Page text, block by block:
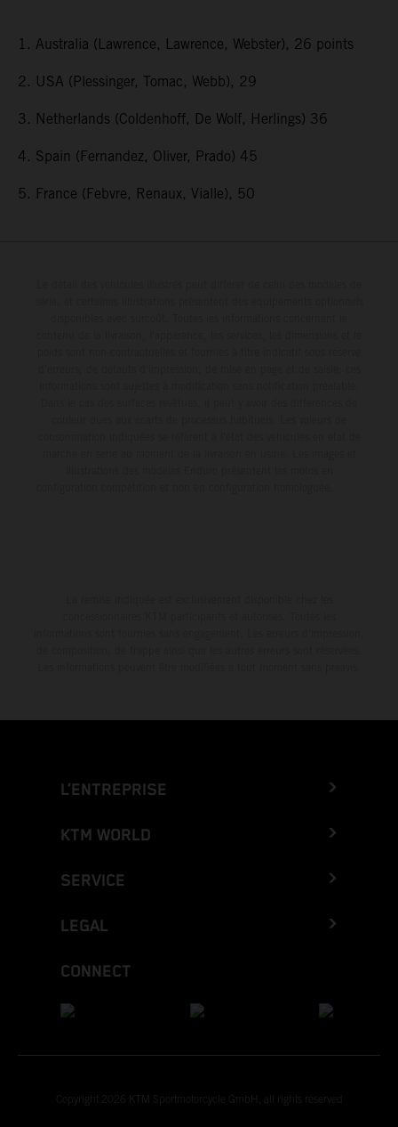
1. Australia (Lawrence, Lawrence, Webster), 26 points
2. USA (Plessinger, Tomac, Webb), 29
3. Netherlands (Coldenhoff, De Wolf, Herlings) 36
4. Spain (Fernandez, Oliver, Prado) 45
5. France (Febvre, Renaux, Vialle), 50
L’ENTREPRISE
KTM WORLD
SERVICE
LEGAL
CONNECT
Copyright 2026 KTM Sportmotorcycle GmbH, all rights reserved